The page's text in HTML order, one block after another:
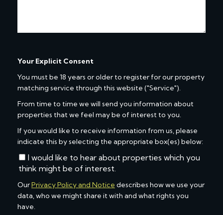
Your Explicit Consent
You must be 18 years or older to register for our property
matching service through this website ("Service").
From time to time we will send you information about
properties that we feel may be of interest to you.
If you would like to receive information from us, please
indicate this by selecting the appropriate box(es) below:
I would like to hear about properties which you
think might be of interest.
OurPrivacy Policy and Notice describes how we use your
data, who we might share it with and what rights you
have.